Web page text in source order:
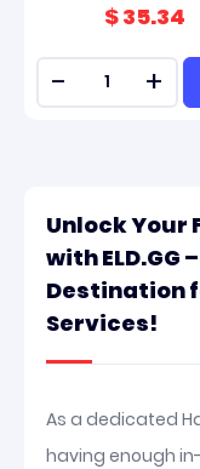
$ 35.34
- +
Unlock Your
with ELD.GG
Destination
Services!
As a dedicated
having enough